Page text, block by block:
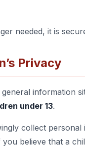
needed, it is
Privacy
information
under 13.
collect personal
believe that a